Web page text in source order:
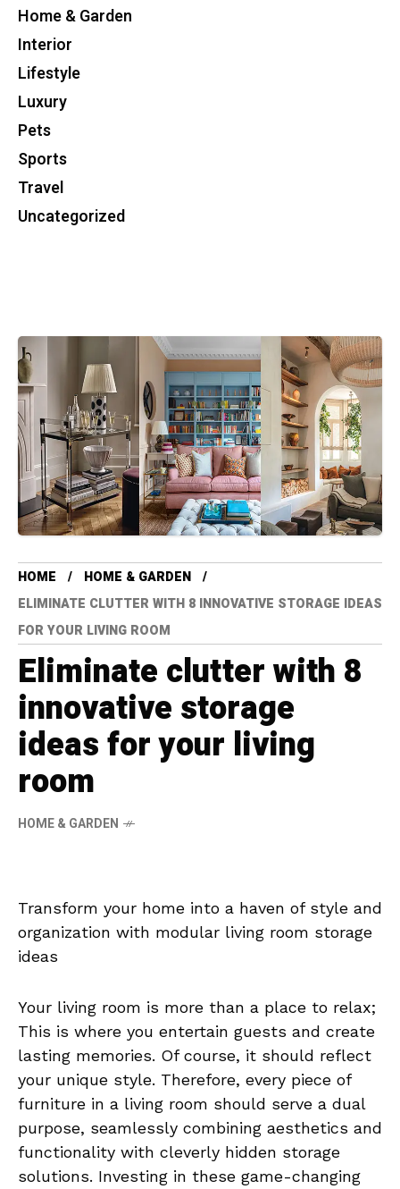
Home & Garden
Interior
Lifestyle
Luxury
Pets
Sports
Travel
Uncategorized
HOME
HOME & GARDEN
ELIMINATE CLUTTER WITH 8 INNOVATIVE STORAGE IDEAS
FOR YOUR LIVING ROOM
Eliminate clutter with 8
innovative storage
ideas for your living
room
HOME & GARDEN
Transform your home into a haven of style and
organization with modular living room storage
ideas
Your living room is more than a place to relax;
This is where you entertain guests and create
lasting memories. Of course, it should reflect
your unique style. Therefore, every piece of
furniture in a living room should serve a dual
purpose, seamlessly combining aesthetics and
functionality with cleverly hidden storage
solutions. Investing in these game-changing